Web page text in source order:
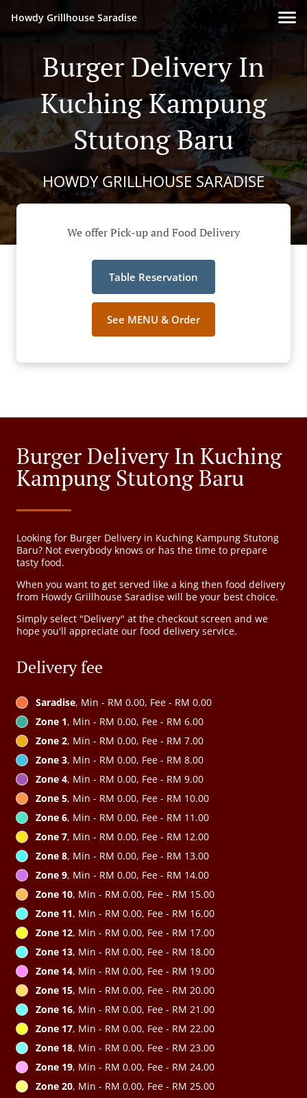
Howdy Grillhouse Saradise
Burger Delivery In
Kuching Kampung
Stutong Baru
HOWDY GRILLHOUSE SARADISE
We offer Pick-up and Food Delivery
Table Reservation
See MENU & Order
Burger Delivery In Kuching
Kampung Stutong Baru
Looking for Burger Delivery in Kuching Kampung Stutong
Baru? Not everybody knows or has the time to prepare
tasty food.
When you want to get served like a king then food delivery
from Howdy Grillhouse Saradise will be your best choice.
Simply select "Delivery" at the checkout screen and we
hope you'll appreciate our food delivery service.
Delivery fee
Saradise, Min - RM 0.00, Fee - RM 0.00
Zone 1, Min - RM 0.00, Fee - RM 6.00
Zone 2, Min - RM 0.00, Fee - RM 7.00
Zone 3, Min - RM 0.00, Fee - RM 8.00
Zone 4, Min - RM 0.00, Fee - RM 9.00
Zone 5, Min - RM 0.00, Fee - RM 10.00
Zone 6, Min - RM 0.00, Fee - RM 11.00
Zone 7, Min - RM 0.00, Fee - RM 12.00
Zone 8, Min - RM 0.00, Fee - RM 13.00
Zone 9, Min - RM 0.00, Fee - RM 14.00
Zone 10, Min - RM 0.00, Fee - RM 15.00
Zone 11, Min - RM 0.00, Fee - RM 16.00
Zone 12, Min - RM 0.00, Fee - RM 17.00
Zone 13, Min - RM 0.00, Fee - RM 18.00
Zone 14, Min - RM 0.00, Fee - RM 19.00
Zone 15, Min - RM 0.00, Fee - RM 20.00
Zone 16, Min - RM 0.00, Fee - RM 21.00
Zone 17, Min - RM 0.00, Fee - RM 22.00
Zone 18, Min - RM 0.00, Fee - RM 23.00
Zone 19, Min - RM 0.00, Fee - RM 24.00
Zone 20, Min - RM 0.00, Fee - RM 25.00